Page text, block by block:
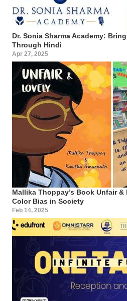
Dr. Sonia Sharma Academy:
Through Hindi
Apr 27, 2025
Mallika Thoppay’s Book Unfair
Color Bias in Society
Feb 14, 2025